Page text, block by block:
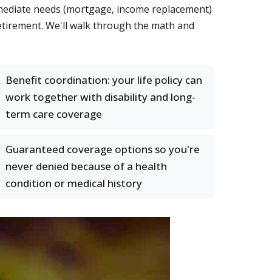
needs (mortgage, income replacement)
We'll walk through the math and
Benefit coordination: your life policy can
work together with disability and long-
term care coverage
Guaranteed coverage options so you're
never denied because of a health
condition or medical history